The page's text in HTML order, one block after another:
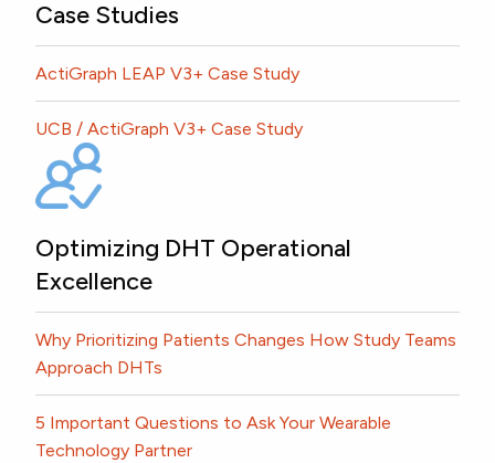
Case Studies
ActiGraph LEAP V3+ Case Study
UCB / ActiGraph V3+ Case Study
Optimizing DHT Operational
Excellence
Why Prioritizing Patients Changes How Study Teams
Approach DHTs
5 Important Questions to Ask Your Wearable
Technology Partner